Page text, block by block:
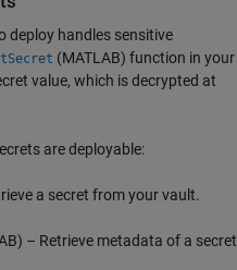
deploy handles sensitive
(MATLAB) function in your
value, which is decrypted at
are deployable:
a secret from your vault.
– Retrieve metadata of a secret